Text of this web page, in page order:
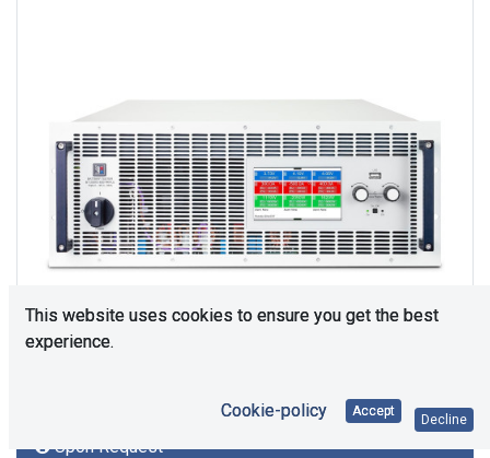
Upon Request
This website uses cookies to ensure you get the best
experience.
Cookie-policy Accept
Decline